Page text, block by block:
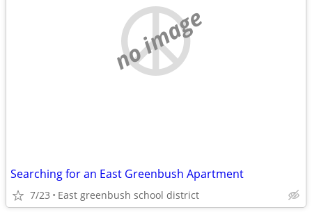
no image
Searching for an East Greenbush Apartment
7/23 East greenbush school district